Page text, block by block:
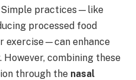
practices—like
processed food
exercise—can enhance
combining these
through the nasal